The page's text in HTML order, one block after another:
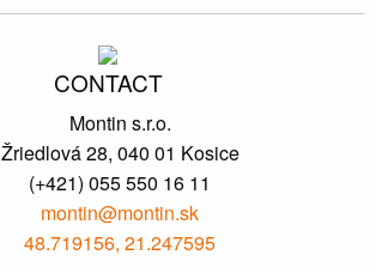
CONTACT
Montin s.r.o.
Žriedlová 28, 040 01 Kosice
(+421) 055 550 16 11
montin@montin.sk
48.719156, 21.247595